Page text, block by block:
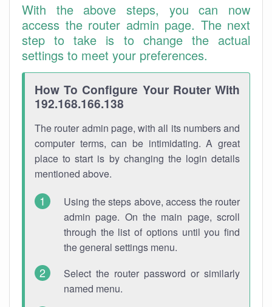
With the above steps, you can now
access the router admin page. The next
step to take is to change the actual
settings to meet your preferences.
How To Configure Your Router With
192.168.166.138
The router admin page, with all its numbers and
computer terms, can be intimidating. A great
place to start is by changing the login details
mentioned above.
Using the steps above, access the router
admin page. On the main page, scroll
through the list of options until you find
the general settings menu.
Select the router password or similarly
named menu.